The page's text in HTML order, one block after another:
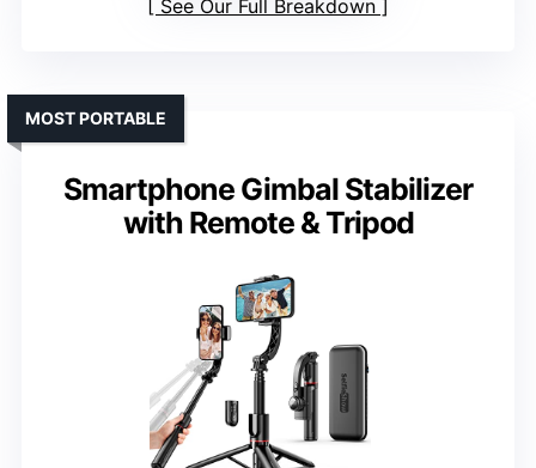
See Our Full Breakdown
Smartphone Gimbal Stabilizer
with Remote & Tripod
MOST PORTABLE